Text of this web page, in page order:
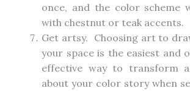
once, and the color scheme
with chestnut or teak accents.
Get artsy. Choosing art to
your space is the easiest and
effective way to transform
about your color story when